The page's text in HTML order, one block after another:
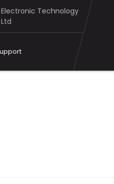
Technology